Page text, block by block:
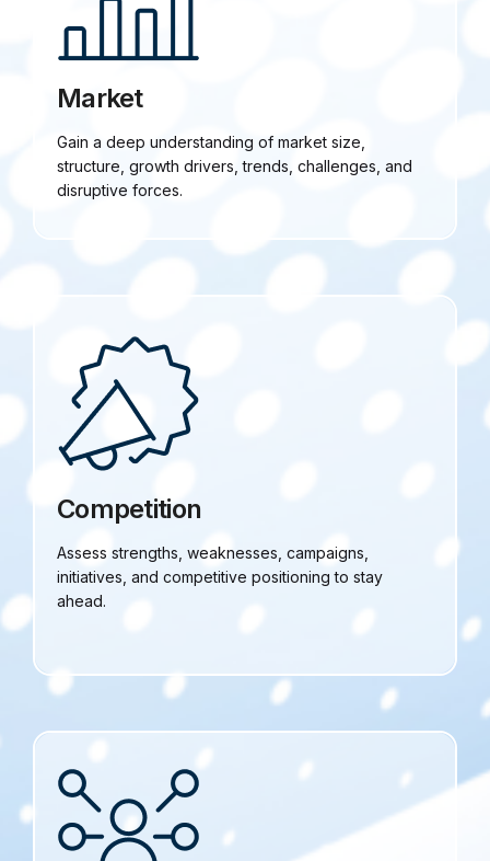
Market
Gain a deep understanding of market size,
structure, growth drivers, trends, challenges, and
disruptive forces.
Competition
Assess strengths, weaknesses, campaigns,
initiatives, and competitive positioning to stay
ahead.